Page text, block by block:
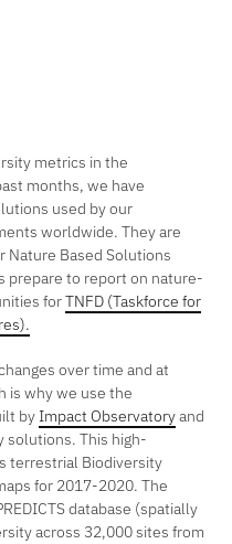
metrics in the
months, we have
used by our
worldwide. They are
Nature Based Solutions
prepare to report on nature-
forTNFD (Taskforce for
over time and at
is why we use the
by Impact Observatoryand
solutions. This high-
terrestrial Biodiversity
for 2017-2020. The
database (spatially
across 32,000 sites from